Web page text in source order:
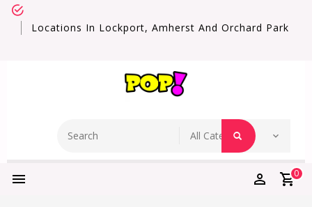
Locations In Lockport, Amherst And Orchard Park
0